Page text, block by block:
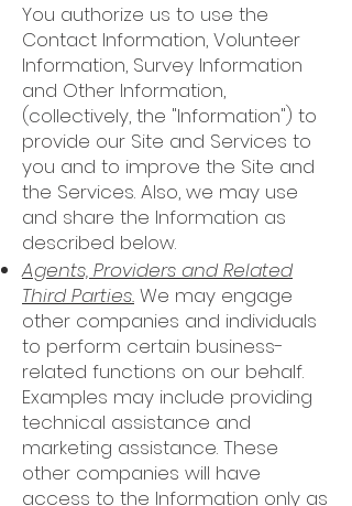
You authorize us to use the
Contact Information, Volunteer
Information, Survey Information
and Other Information,
(collectively, the "Information") to
provide our Site and Services to
you and to improve the Site and
the Services. Also, we may use
and share the Information as
described below.
Agents, Providers and Related
Third Parties. We may engage
other companies and individuals
to perform certain business-
related functions on our behalf.
Examples may include providing
technical assistance and
marketing assistance. These
other companies will have
access to the Information only as